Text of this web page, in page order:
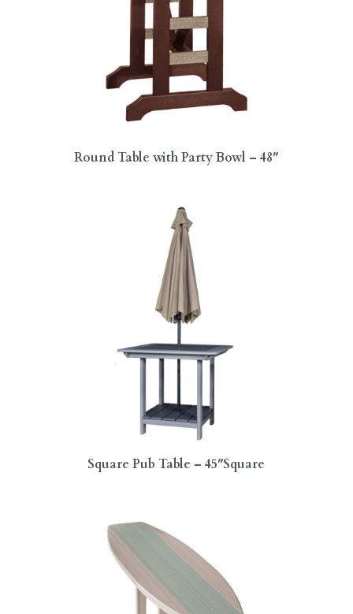
Round Table with Party Bowl – 48″
Square Pub Table – 45″Square